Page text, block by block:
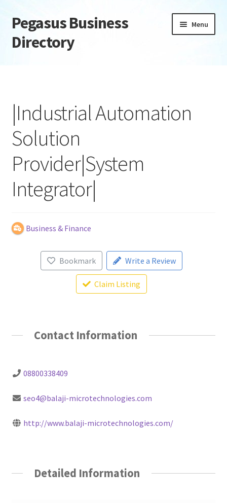
Skip
to
navigation
Skip
to
content
Pegasus Business
Directory
Menu
Daily digest
Dashboard
Directory
Login or Register
Privacy Policy
|Industrial Automation
Solution
Provider|System
Integrator|
Business & Finance
Bookmark Write a Review
Claim Listing
Contact Information
08800338409
seo4@balaji-microtechnologies.com
http://www.balaji-microtechnologies.com/
Detailed Information